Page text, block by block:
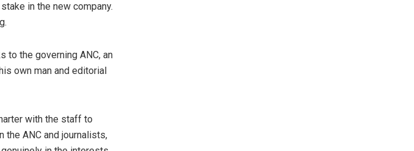
in the new company.
to the governing ANC, an
own man and editorial
with the staff to
the ANC and journalists,